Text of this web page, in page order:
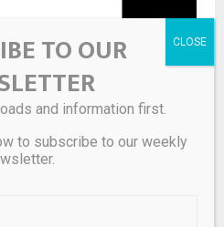
Finance, Inc. ($ARI) CEO
TO OUR
and information first.
to subscribe to our weekly